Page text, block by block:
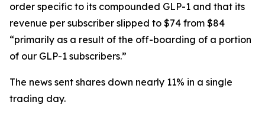
order specific to its compounded GLP-1 and that its
revenue per subscriber slipped to $74 from $84
“primarily as a result of the off-boarding of a portion
of our GLP-1 subscribers.”
The news sent shares down nearly 11% in a single
trading day.